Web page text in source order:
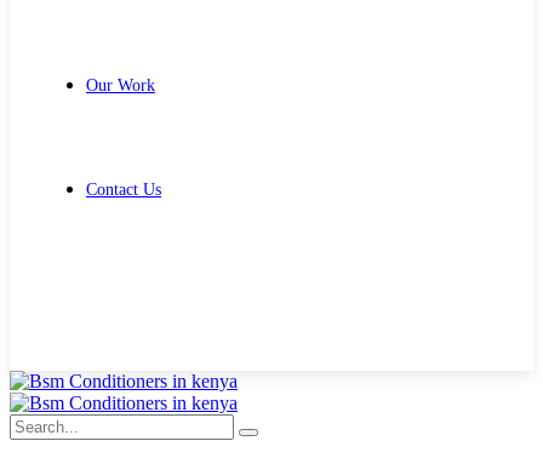
Our Work
Contact Us